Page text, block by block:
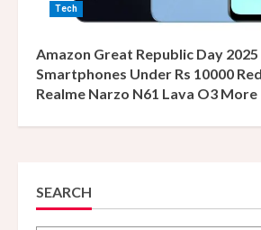
Tech
Amazon Great Republic Day
Smartphones Under Rs 10000
Realme Narzo N61 Lava O3 More
SEARCH